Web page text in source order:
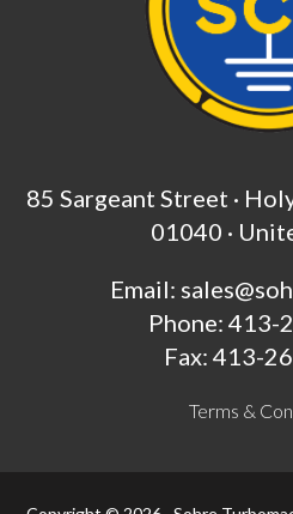
85 Sargeant Street ·
01040 ·
Email:
Phone: 413-
Fax: 413-
Terms &